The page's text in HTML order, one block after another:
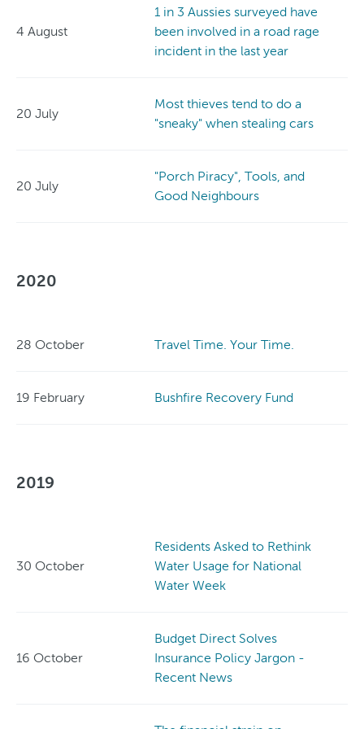
4 August
1 in 3 Aussies surveyed have
been involved in a road rage
incident in the last year
20 July
Most thieves tend to do a
"sneaky" when stealing cars
20 July
"Porch Piracy", Tools, and
Good Neighbours
2020
28 October Travel Time. Your Time.
19 February Bushfire Recovery Fund
2019
30 October
Residents Asked to Rethink
Water Usage for National
Water Week
16 October
Budget Direct Solves
Insurance Policy Jargon -
Recent News